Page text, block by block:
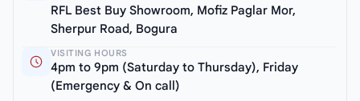
RFL Best Buy Showroom, Mofiz Paglar Mor,
Sherpur Road, Bogura
VISITING HOURS
4pm to 9pm (Saturday to Thursday), Friday
(Emergency & On call)